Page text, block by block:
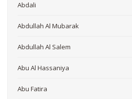
Abdali
Abdullah Al Mubarak
Abdullah Al Salem
Abu Al Hassaniya
Abu Fatira